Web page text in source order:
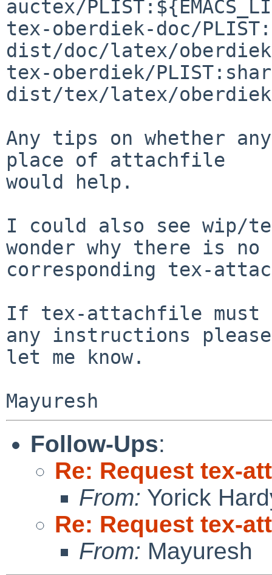
auctex/
tex-oberdiek-doc/
dist/doc/latex/
tex-oberdiek/
dist/tex/latex/
Any tips on whether
place of attachfile
would help.
I could also see wip/
wonder why there is no
corresponding tex-
If tex-attachfile must
any instructions please
let me know.
Follow-Ups:
Re: Request tex-
From: Yorick
Re: Request tex-
From: Mayuresh